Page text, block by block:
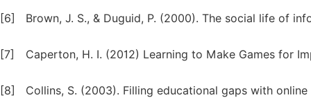
[6] Brown, J. S., & Duguid, P. (2000). The social life of
[7] Caperton, H. I. (2012) Learning to Make Games for
[8]
Collins, S. (2003). Filling educational gaps with